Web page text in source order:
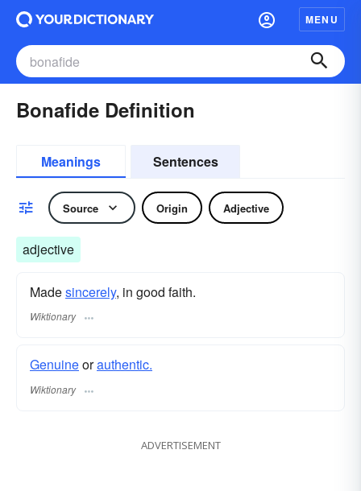
MENU
Bonafide Definition
Meanings Sentences
Source Origin Adjective
adjective
Madesincerely, in good faith.
Wiktionary
Genuineorauthentic.
Wiktionary
ADVERTISEMENT